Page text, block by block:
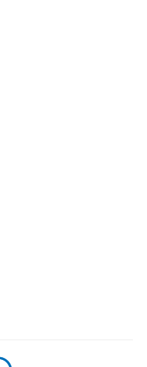
we get
happening in
When your
all over the floor
consciously
Your nervous
for threats,
your own parent
a mess when
the cereal all
is about to scream
These are
situations
based on
sleep and you